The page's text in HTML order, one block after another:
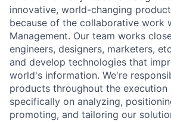
innovative, world-changing
because of the collaborative work
Management. Our team works
engineers, designers, marketers,
and develop technologies that
world's information. We're
products throughout the execution
specifically on analyzing,
promoting, and tailoring our